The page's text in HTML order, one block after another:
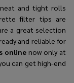
and tight rolls
filter tips are
a great selection
and reliable for
online now only at
can get high-end